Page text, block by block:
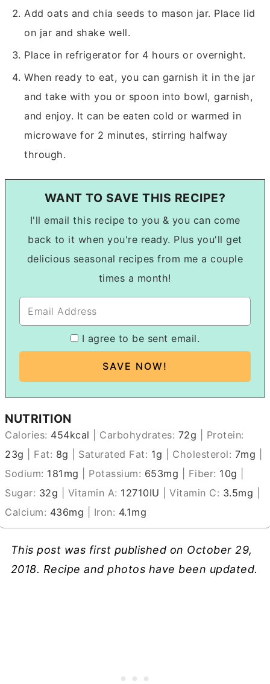
Add oats and chia seeds to mason jar. Place lid
on jar and shake well.
Place in refrigerator for 4 hours or overnight.
When ready to eat, you can garnish it in the jar
and take with you or spoon into bowl, garnish,
and enjoy. It can be eaten cold or warmed in
microwave for 2 minutes, stirring halfway
through.
WANT TO SAVE THIS RECIPE?
I'll email this recipe to you & you can come
back to it when you're ready. Plus you'll get
delicious seasonal recipes from me a couple
times a month!
I agree to be sent email.
NUTRITION
Calories: 454kcal Carbohydrates: 72g
Protein:
23g Fat: 8g Saturated Fat: 1g Cholesterol: 7mg
Sodium: 181 mg Potassium: 653mg Fiber: 10g
Sugar: 32g Vitamin A: 12710IU |Vitamin C: 3.5mg
Calcium: 436mg Iron: 4.1mg
This post was first published on October 29,
2018. Recipe and photos have been updated.